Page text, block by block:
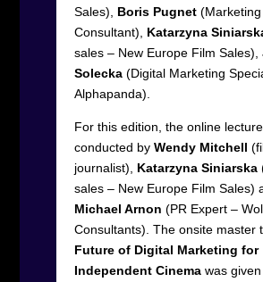
Sales), Boris Pugnet (Marketing
Consultant), Katarzyna
sales – New Europe Film Sales),
Solecka(Digital Marketing
Alphapanda).
For this edition, the online
conducted by Wendy Mitchell
journalist), Katarzyna Siniarska
sales – New Europe Film Sales)
Michael Arnon (PR Expert –
Consultants). The onsite master
Future of Digital Marketing for
Independent Cinemawas given